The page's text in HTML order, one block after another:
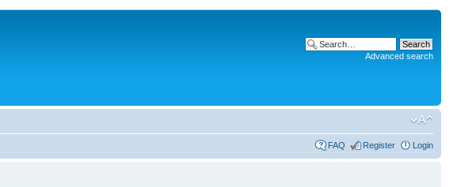
Advanced search
FAQ Register Login